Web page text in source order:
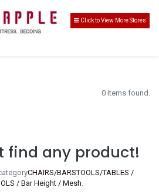
Click to View More Stores
0 items found.
find any product!
CHAIRS/BARSTOOLS/TABLES /
/ Bar Height / Mesh.